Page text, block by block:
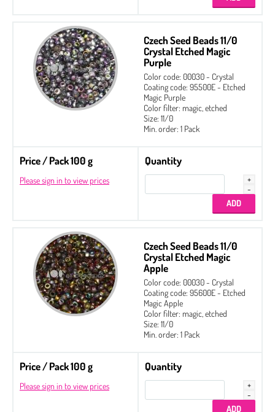
Czech Seed Beads 11/0
Crystal Etched Magic
Purple
Color code: 00030 - Crystal
Coating code: 95500E - Etched
Magic Purple
Color filter: magic, etched
Size: 11/0
Min. order: 1 Pack
Price / Pack 100 g
Please sign in to view prices
Quantity
Czech Seed Beads 11/0
Crystal Etched Magic
Apple
Color code: 00030 - Crystal
Coating code: 95600E - Etched
Magic Apple
Color filter: magic, etched
Size: 11/0
Min. order: 1 Pack
Price / Pack 100 g
Please sign in to view prices
Quantity